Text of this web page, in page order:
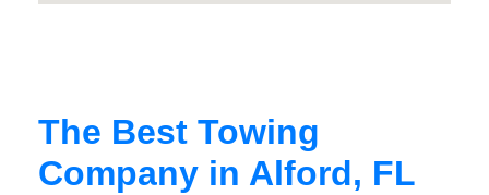
The Best Towing
Company in Alford, FL